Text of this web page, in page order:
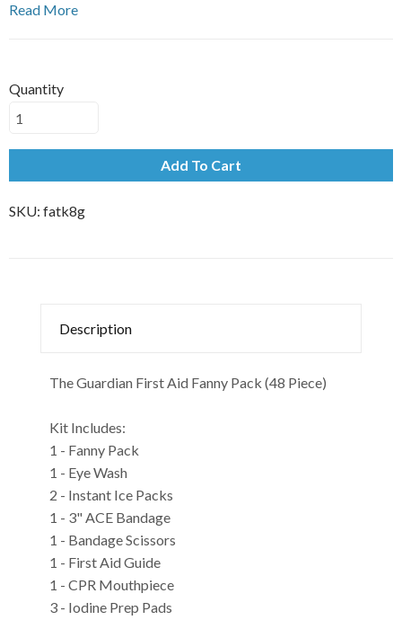
Read More
Quantity
Add To Cart
SKU: fatk8g
Description
The Guardian First Aid Fanny Pack (48 Piece)
Kit Includes:
1 - Fanny Pack
1 - Eye Wash
2 - Instant Ice Packs
1 - 3" ACE Bandage
1 - Bandage Scissors
1 - First Aid Guide
1 - CPR Mouthpiece
3 - Iodine Prep Pads